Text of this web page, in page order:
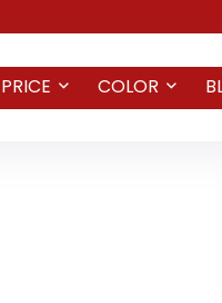
PRICE COLOR